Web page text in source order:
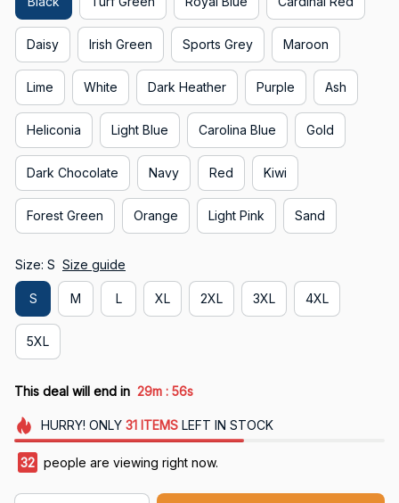
Daisy Irish Green Sports Grey Maroon
Lime White Dark Heather Purple Ash
Heliconia Light Blue Carolina Blue Gold
Dark Chocolate Navy Red Kiwi
Forest Green Orange Light Pink Sand
Size: S Size guide
S M L XL 2XL 3XL 4XL
5XL
This deal will end in 29m : 55s
HURRY! ONLY 31 ITEMSLEFT IN STOCK
32 people are viewing right now.